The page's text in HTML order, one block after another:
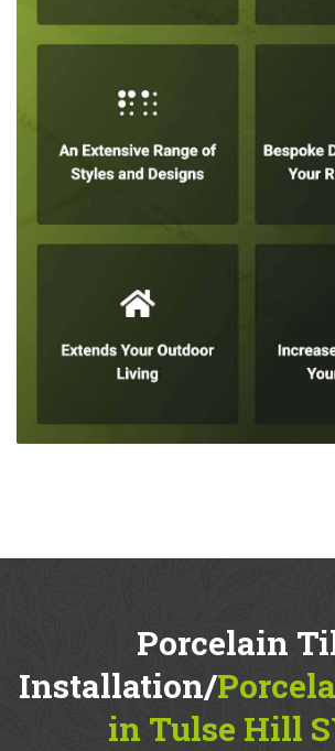
Porcelain
Installation/
in Tulse Hill